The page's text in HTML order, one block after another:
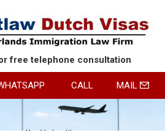
freetelephone consultation
MAIL
CALL